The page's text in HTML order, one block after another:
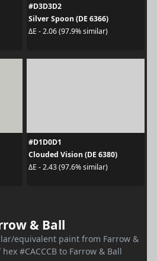
#D3D3D2
Silver Spoon (DE 6366)
ΔE - 2.06 (97.9% similar)
#D1D0D1
Clouded Vision (DE 6380)
ΔE - 2.43 (97.6% similar)
& Ball
equivalent paint from Farrow &
#CACCCB to Farrow & Ball